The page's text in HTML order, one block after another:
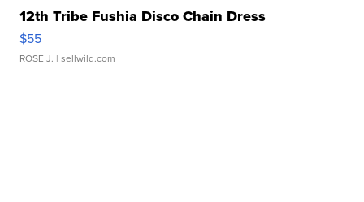
12th Tribe Fushia Disco Chain Dress
$55
ROSE J. | sellwild.com